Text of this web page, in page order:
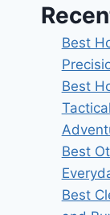
Best
Best
Best
Best